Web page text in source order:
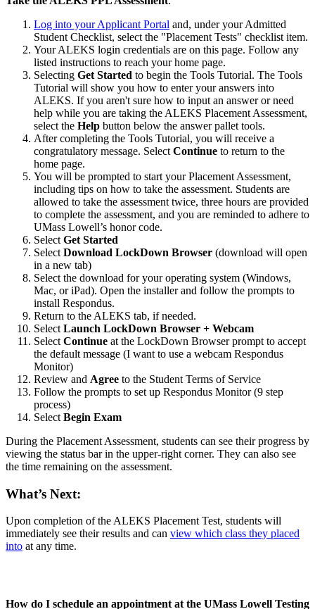
Log into your Applicant Portal and, under your Admitted
Student Checklist, select the "Placement Tests" checklist item.
Your ALEKS login credentials are on this page. Follow any
listed instructions to reach your home page.
Selecting Get Started to begin the Tools Tutorial. The Tools
Tutorial will show you how to enter your answers into
ALEKS. If you aren't sure how to input an answer or need
help while you are taking the ALEKS Placement Assessment,
select the Help button below the answer pallet tools.
After completing the Tools Tutorial, you will receive a
congratulatory message. Select Continue to return to the
home page.
You will be prompted to start your Placement Assessment,
including tips on how to take the assessment. Students are
allowed to take the assessment twice, three hours are provided
to complete the assessment, and you are reminded to adhere to
UMass Lowell’s honor code.
Select Get Started
Select Download LockDown Browser (download will open
in a new tab)
Select the download for your operating system (Windows,
Mac, or iPad). Open the installer and follow the prompts to
install Respondus.
Return to the ALEKS tab, if needed.
Select Launch LockDown Browser + Webcam
Select Continue at the LockDown Browser prompt to accept
the default message (I want to use a webcam Respondus
Monitor)
Review and Agree to the Student Terms of Service
Follow the prompts to set up Respondus Monitor (9 step
process)
Select Begin Exam
During the Placement Assessment, students can see their progress by
viewing the status bar in the upper-right corner. They can also see
the time remaining on the assessment.
What’s Next:
Upon completion of the ALEKS Placement Test, students will
immediately see their results and can view which class they placed
into at any time.
How do I schedule an appointment at the UMass Lowell Testing